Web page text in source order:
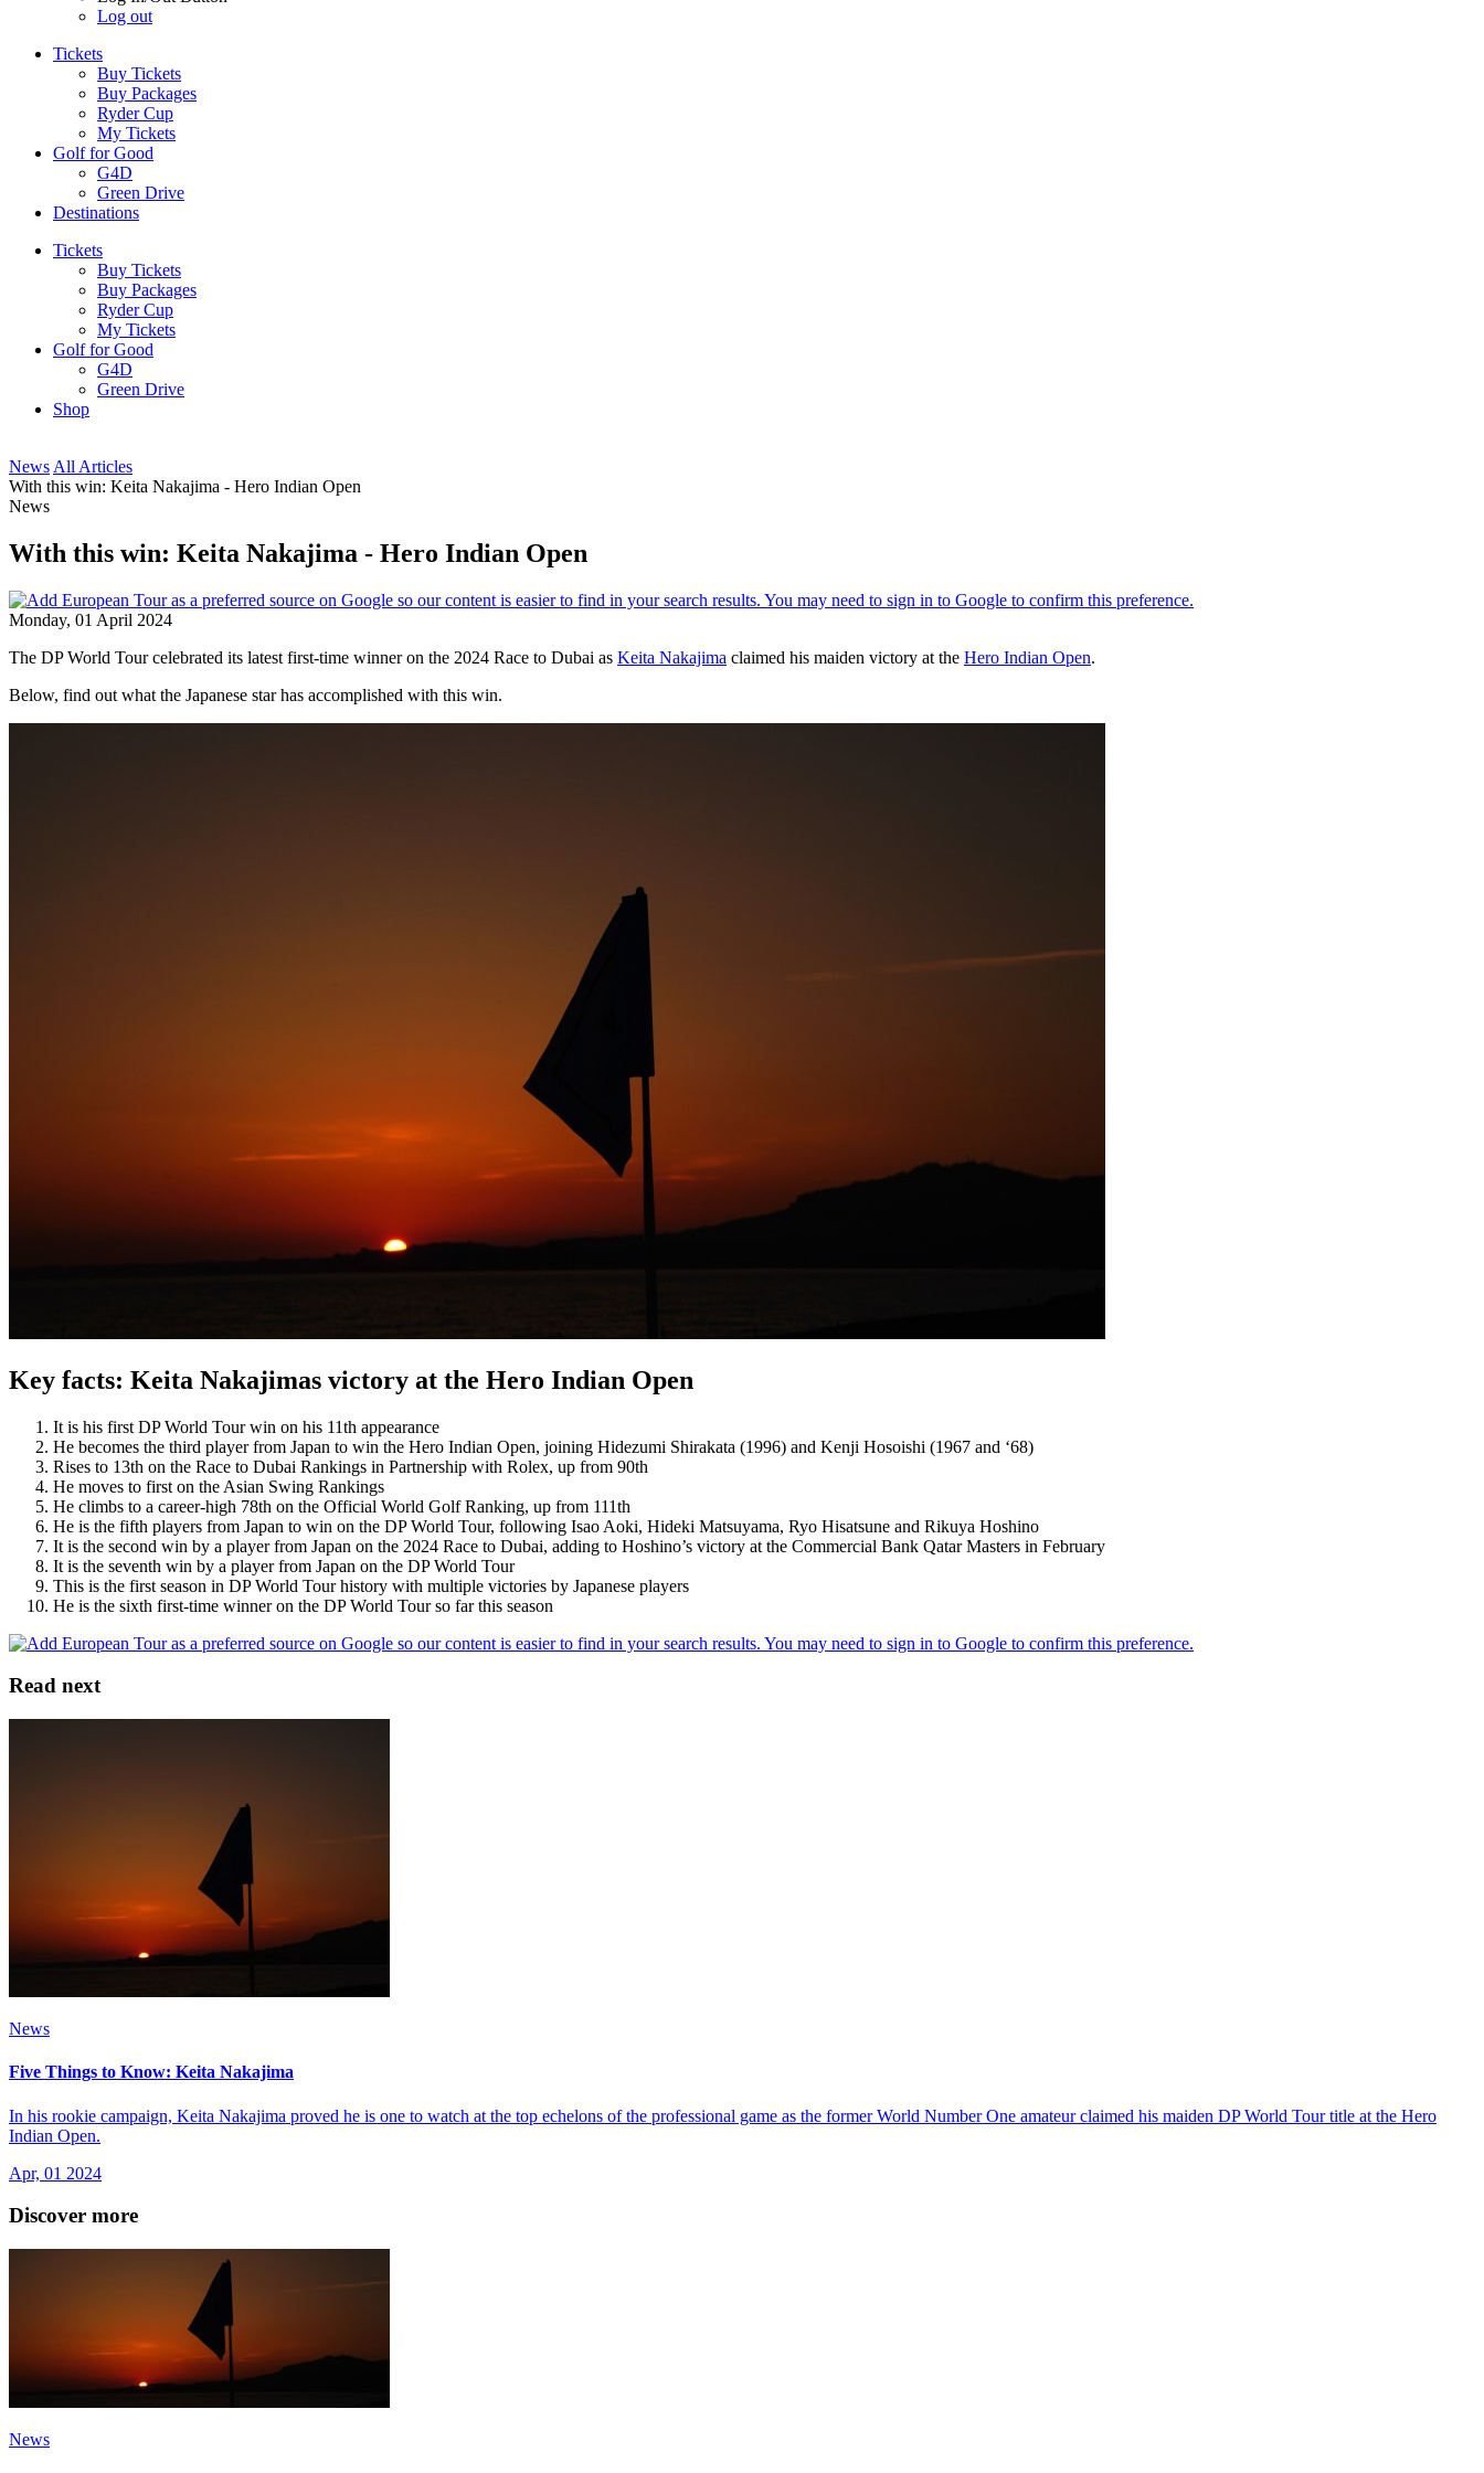
Log out
Tickets
Buy Tickets
Buy Packages
Ryder Cup
My Tickets
Golf for Good
G4D
Green Drive
Destinations
Tickets
Buy Tickets
Buy Packages
Ryder Cup
My Tickets
Golf for Good
G4D
Green Drive
Shop
News All Articles
With this win: Keita Nakajima - Hero Indian Open
News
With this win: Keita Nakajima - Hero Indian Open
Monday, 01 April 2024
The DP World Tour celebrated its latest first-time winner on the 2024 Race to Dubai as Keita Nakajima claimed his maiden victory at the Hero Indian Open.
Below, find out what the Japanese star has accomplished with this win.
Key facts: Keita Nakajimas victory at the Hero Indian Open
It is his first DP World Tour win on his 11th appearance
He becomes the third player from Japan to win the Hero Indian Open, joining Hidezumi Shirakata (1996) and Kenji Hosoishi (1967 and ‘68)
Rises to 13th on the Race to Dubai Rankings in Partnership with Rolex, up from 90th
He moves to first on the Asian Swing Rankings
He climbs to a career-high 78th on the Official World Golf Ranking, up from 111th
He is the fifth players from Japan to win on the DP World Tour, following Isao Aoki, Hideki Matsuyama, Ryo Hisatsune and Rikuya Hoshino
It is the second win by a player from Japan on the 2024 Race to Dubai, adding to Hoshino’s victory at the Commercial Bank Qatar Masters in February
It is the seventh win by a player from Japan on the DP World Tour
This is the first season in DP World Tour history with multiple victories by Japanese players
He is the sixth first-time winner on the DP World Tour so far this season
Read next
News
Five Things to Know: Keita Nakajima
In his rookie campaign, Keita Nakajima proved he is one to watch at the top echelons of the professional game as the former World Number One amateur claimed his maiden DP World Tour title at the Hero
Indian Open.
Apr, 01 2024
Discover more
News